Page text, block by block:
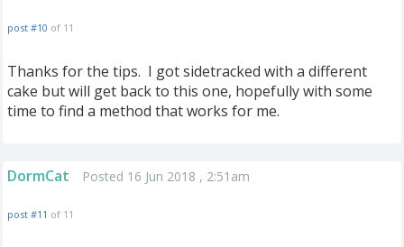
post #10 of 11
Thanks for the tips. I got sidetracked with a different
cake but will get back to this one, hopefully with some
time to find a method that works for me.
DormCat Posted 16 Jun 2018 , 2:51am
post #11 of 11